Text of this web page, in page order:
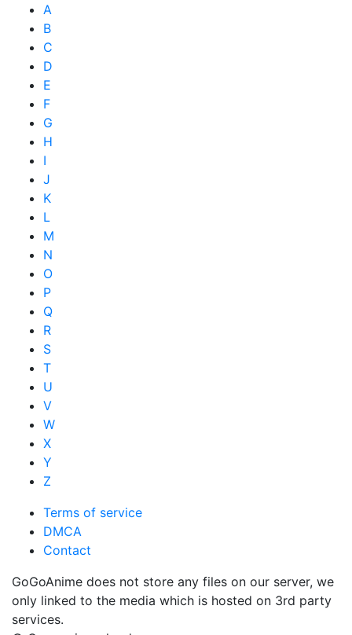
A
B
C
D
E
F
G
H
I
J
K
L
M
N
O
P
Q
R
S
T
U
V
W
X
Y
Z
Terms of service
DMCA
Contact
GoGoAnime does not store any files on our server, we
only linked to the media which is hosted on 3rd party
services.